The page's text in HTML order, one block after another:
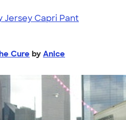
Jersey Capri Pant
Cure by Anice